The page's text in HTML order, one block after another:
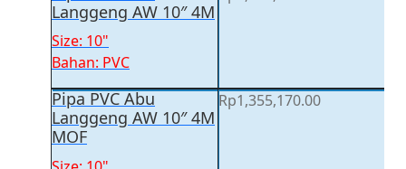
Langgeng AW 10″ 4M
Size: 10"
Bahan: PVC
Pipa PVC Abu
Langgeng AW 10″ 4M
MOF
Rp1,355,170.00